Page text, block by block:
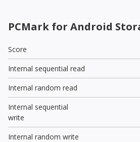
PCMark for Android
Score
Internal sequential read
Internal random read
Internal sequential
write
Internal random write